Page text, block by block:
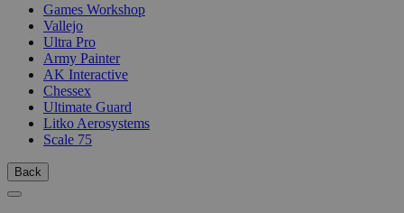
Games Workshop
Vallejo
Ultra Pro
Army Painter
AK Interactive
Chessex
Ultimate Guard
Litko Aerosystems
Scale 75
Back